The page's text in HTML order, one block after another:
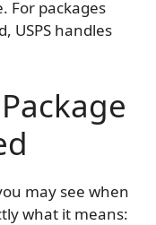
For packages
USPS handles
may see when
what it means: